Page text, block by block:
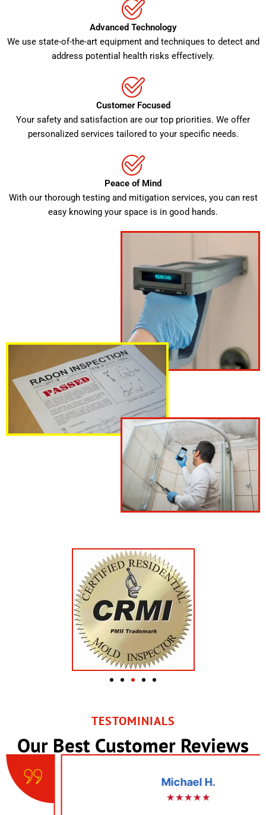
Advanced Technology
We use state-of-the-art equipment and techniques to detect and
address potential health risks effectively.
Customer Focused
Your safety and satisfaction are our top priorities. We offer
personalized services tailored to your specific needs.
Peace of Mind
With our thorough testing and mitigation services, you can rest
easy knowing your space is in good hands.
TESTOMINIALS
Our Best Customer Reviews